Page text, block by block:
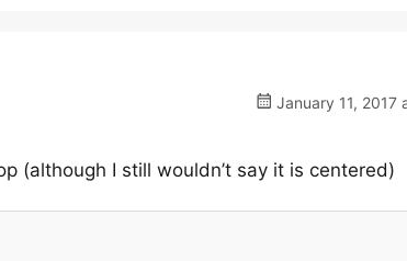
January 11, 2017
(although I still wouldn’t say it is centered)